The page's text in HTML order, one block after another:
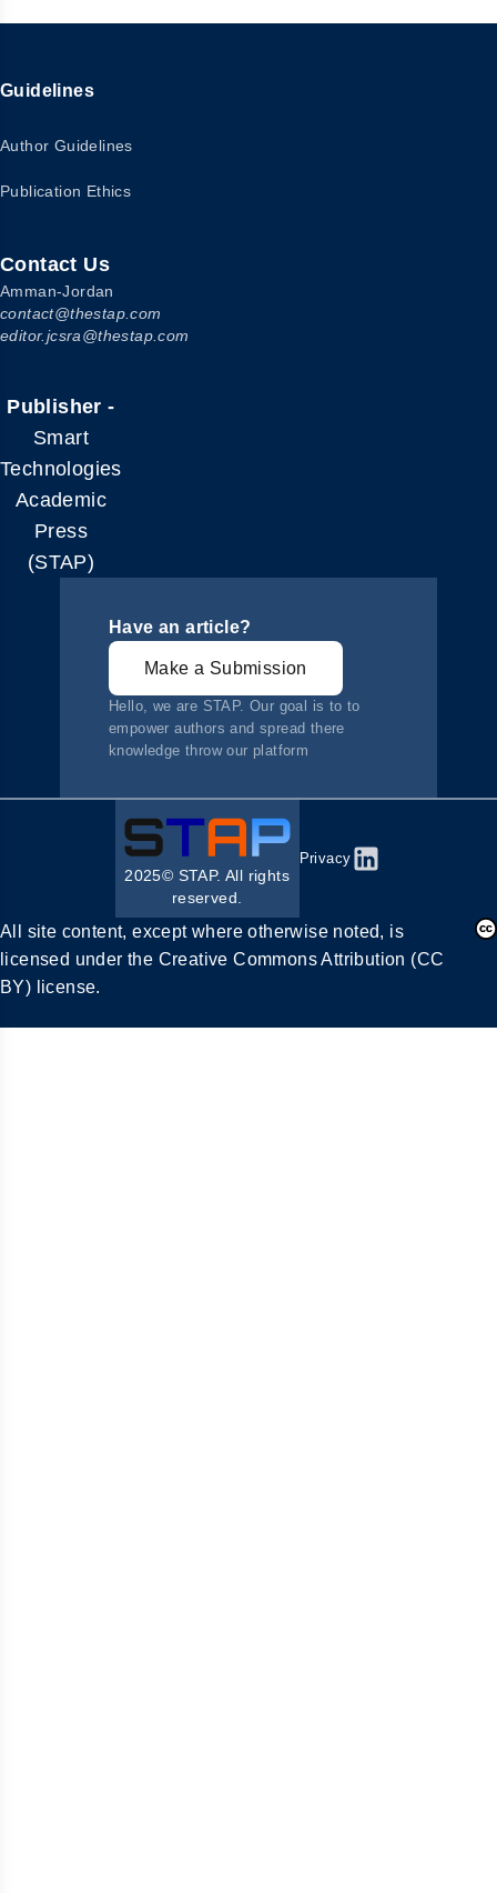
Guidelines
Author Guidelines
Publication Ethics
Contact Us
Amman-Jordan
contact@thestap.com
editor.jcsra@thestap.com
Publisher -
Smart
Technologies
Academic
Press
(STAP)
Have an article?
Make a Submission
Hello, we are STAP. Our goal is to to
empower authors and spread there
knowledge throw our platform
2025© STAP. All rights
reserved.
Privacy
All site content, except where otherwise noted, is
licensed under the Creative Commons Attribution (CC
BY) license.